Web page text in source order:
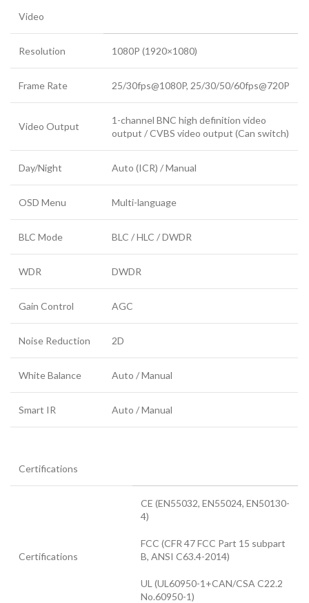
Video
Resolution 1080P (1920×1080)
Frame Rate 25/30fps@1080P, 25/30/50/60fps@720P
Video Output
1-channel BNC high definition video
output / CVBS video output (Can switch)
Day/Night Auto (ICR) / Manual
OSD Menu Multi-language
BLC Mode BLC / HLC / DWDR
WDR DWDR
Gain Control AGC
Noise Reduction 2D
White Balance Auto / Manual
Smart IR Auto / Manual
Certifications
Certifications
CE (EN55032, EN55024, EN50130-
4)
FCC (CFR 47 FCC Part 15 subpart
B, ANSI C63.4-2014)
UL (UL60950-1+CAN/CSA C22.2
No.60950-1)